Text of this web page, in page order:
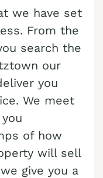
County Home
we have set
From the
search the
our
you
We meet
of how
will sell
give you a